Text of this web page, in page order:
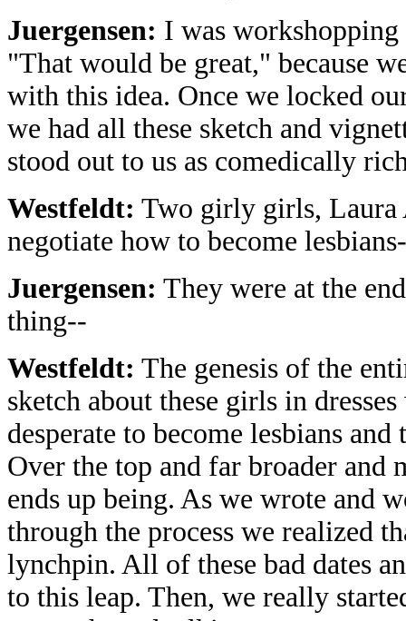
Juergensen: I was
"That would be great," because
with this idea. Once we locked
we had all these sketch and
stood out to us as comedically
Westfeldt: Two girly girls, Laura
negotiate how to become
Juergensen: They were at the
thing--
Westfeldt: The genesis of the
sketch about these girls in
desperate to become lesbians
Over the top and far broader
ends up being. As we wrote and
through the process we realized
lynchpin. All of these bad dates
to this leap. Then, we really